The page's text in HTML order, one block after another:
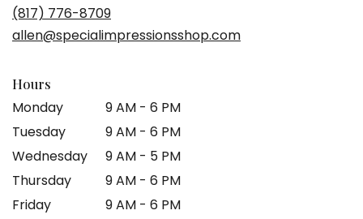
window)
(817) 776-8709
allen@specialimpressionsshop.com
Hours
Monday
9 AM - 6 PM
Tuesday
9 AM - 6 PM
Wednesday
9 AM - 5 PM
Thursday
9 AM - 6 PM
Friday
9 AM - 6 PM